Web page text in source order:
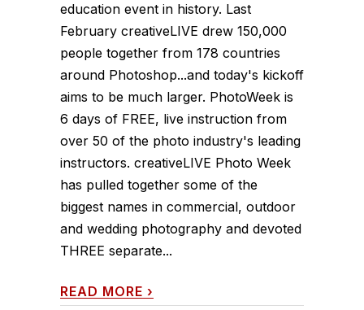
education event in history. Last
February creativeLIVE drew 150,000
people together from 178 countries
around Photoshop...and today's kickoff
aims to be much larger. PhotoWeek is
6 days of FREE, live instruction from
over 50 of the photo industry's leading
instructors. creativeLIVE Photo Week
has pulled together some of the
biggest names in commercial, outdoor
and wedding photography and devoted
THREE separate...
READ MORE ›